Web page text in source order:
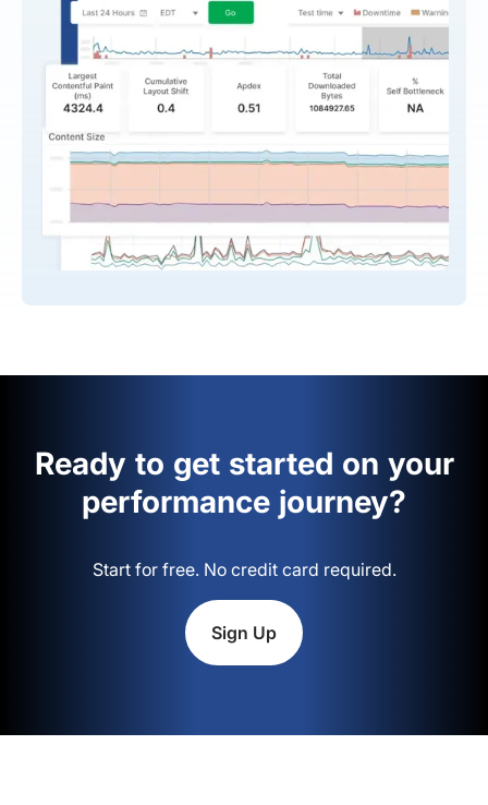
Ready to get started on your
performance journey?
Start for free. No credit card required.
Sign Up